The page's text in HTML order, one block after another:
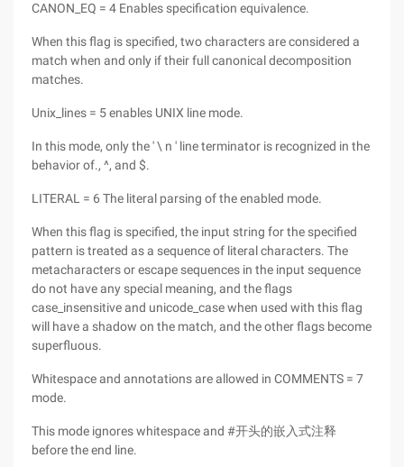
CANON_EQ = 4 Enables specification equivalence.
When this flag is specified, two characters are considered a
match when and only if their full canonical decomposition
matches.
Unix_lines = 5 enables UNIX line mode.
In this mode, only the ' \ n ' line terminator is recognized in the
behavior of., ^, and $.
LITERAL = 6 The literal parsing of the enabled mode.
When this flag is specified, the input string for the specified
pattern is treated as a sequence of literal characters. The
metacharacters or escape sequences in the input sequence
do not have any special meaning, and the flags
case_insensitive and unicode_case when used with this flag
will have a shadow on the match, and the other flags become
superfluous.
Whitespace and annotations are allowed in COMMENTS = 7
mode.
This mode ignores whitespace and #开头的嵌入式注释
before the end line.